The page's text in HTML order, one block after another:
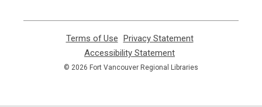
Terms of Use
opens
a
new
Privacy Statement,
new
Accessibility Statement
opens
© 2026 Fort Vancouver Regional Libraries